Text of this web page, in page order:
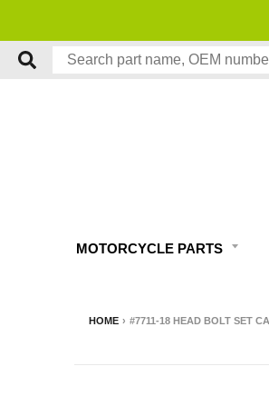
MOTORCYCLE PARTS
HOME › #7711-18 HEAD BOLT SET